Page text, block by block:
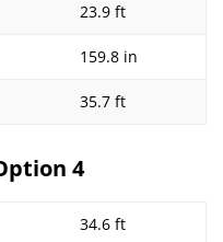
23.9 ft
159.8 in
35.7 ft
4
34.6 ft